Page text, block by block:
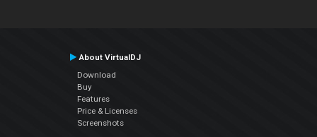
About VirtualDJ
Download
Buy
Features
Price & Licenses
Screenshots